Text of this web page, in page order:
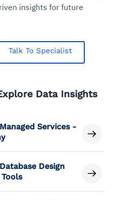
insights for future
Talk To Specialist
Data Insights
Services -
Design